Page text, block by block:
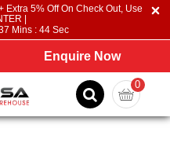
Extra 5% Off On Check Out, Use
|
Mins : 44Sec
Enquire Now
0